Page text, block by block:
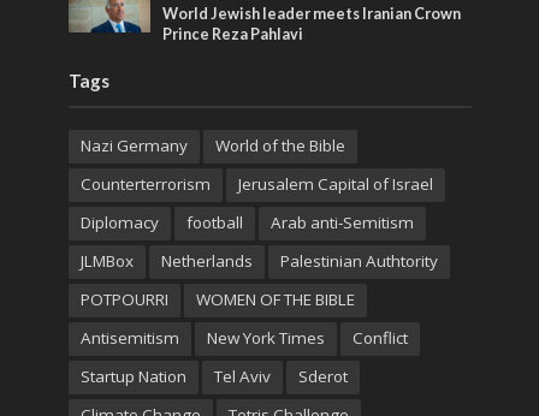
World Jewish leader meets Iranian Crown
Prince Reza Pahlavi
Tags
Nazi Germany
World of the Bible
Counterterrorism
Jerusalem Capital of Israel
Diplomacy
football
Arab anti-Semitism
JLMBox
Netherlands
Palestinian Authtority
POTPOURRI
WOMEN OF THE BIBLE
Antisemitism
New York Times
Conflict
Startup Nation
Tel Aviv
Sderot